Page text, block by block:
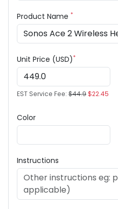
Product Name *
Unit Price (USD)*
EST Service Fee: $44.9$22.45
Color
Instructions